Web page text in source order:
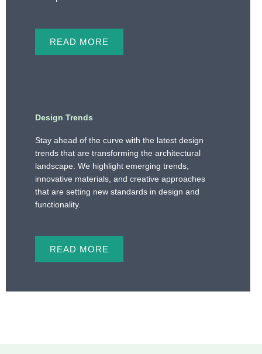
READ MORE
Design Trends
Stay ahead of the curve with the latest design
trends that are transforming the architectural
landscape. We highlight emerging trends,
innovative materials, and creative approaches
that are setting new standards in design and
functionality.
READ MORE